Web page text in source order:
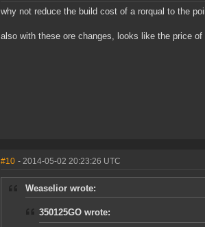
why not reduce the build cost of a rorqual to the
also with these ore changes, looks like the price
#10 - 2014-05-02 20:23:26 UTC
Weaselior wrote:
350125GO wrote: